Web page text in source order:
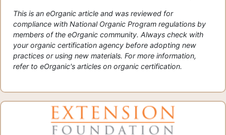
This is an eOrganic article and was reviewed for
compliance with National Organic Program regulations by
members of the eOrganic community. Always check with
your organic certification agency before adopting new
practices or using new materials. For more information,
refer to eOrganic's articles on organic certification.